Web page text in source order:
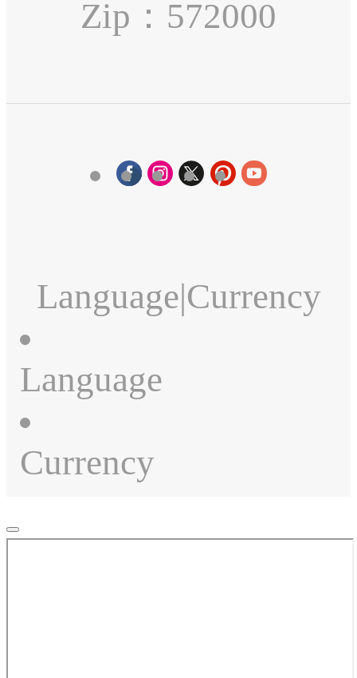
Zip：572000
Language|Currency
Language
Currency